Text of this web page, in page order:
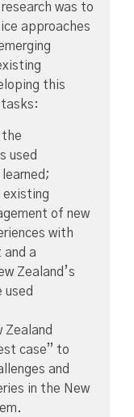
was to
approaches
this
tasks:
the
used
existing
of new
with
and a
Zealand’s
used
Zealand
case” to
and
in the New